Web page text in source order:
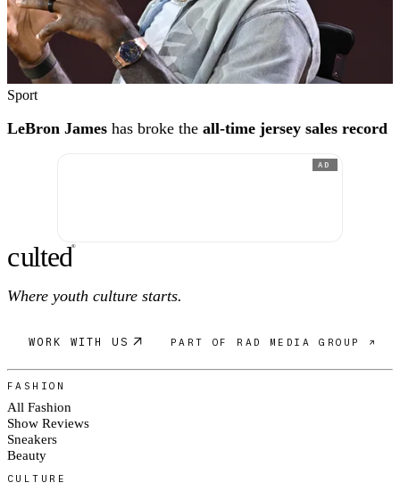
Sport
LeBron James has broke the all-time jersey sales record
AD
culted®
Where youth culture starts.
WORK WITH US PART OF RAD MEDIA GROUP ↗
FASHION
All Fashion
Show Reviews
Sneakers
Beauty
CULTURE